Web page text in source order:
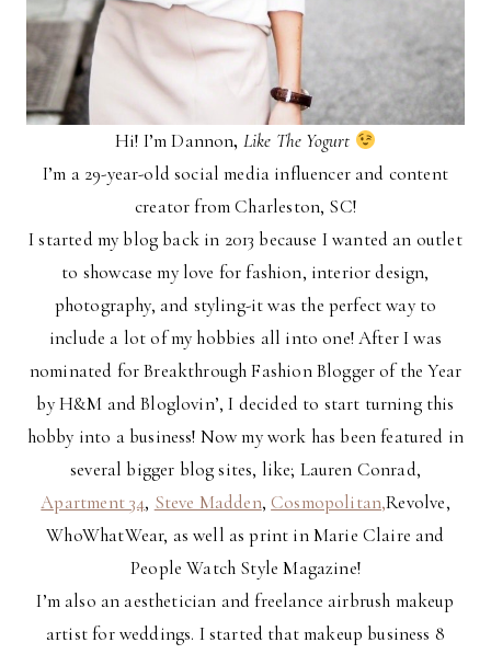
Hi! I’m Dannon, Like The Yogurt
I’m a 29-year-old social media influencer and content
creator from Charleston, SC!
I started my blog back in 2013 because I wanted an outlet
to showcase my love for fashion, interior design,
photography, and styling-it was the perfect way to
include a lot of my hobbies all into one! After I was
nominated for Breakthrough Fashion Blogger of the Year
by H&M and Bloglovin’, I decided to start turning this
hobby into a business! Now my work has been featured in
several bigger blog sites, like; Lauren Conrad,
Apartment 34, Steve Madden, Cosmopolitan,Revolve,
WhoWhatWear, as well as print in Marie Claire and
People Watch Style Magazine!
I’m also an aesthetician and freelance airbrush makeup
artist for weddings. I started that makeup business 8